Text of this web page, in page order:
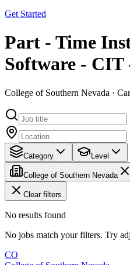
Get Started
Part - Time
Software - CIT
College of Southern Nevada ·
Category Level
College of Southern Nevada
Clear filters
No results found
No jobs match your filters. Try
CO